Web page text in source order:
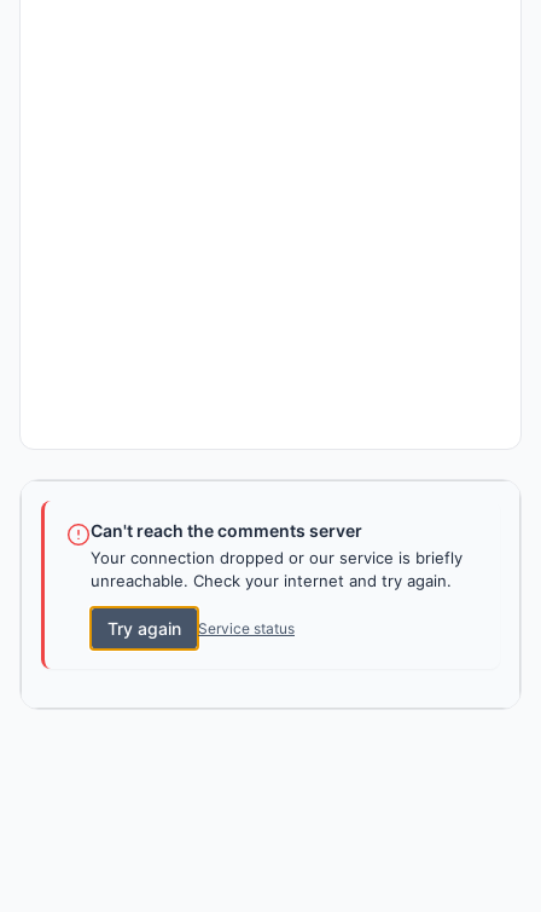
Can't reach the comments server
Your connection dropped or our service is briefly
unreachable. Check your internet and try again.
Try again Service status